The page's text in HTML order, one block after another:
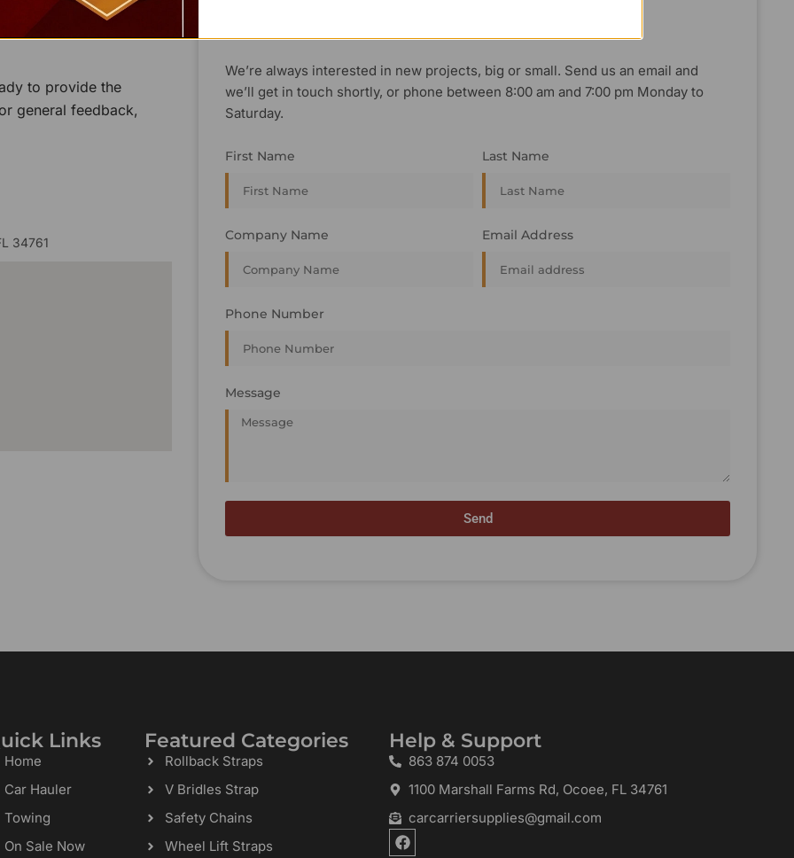
We’re always interested in new projects, big or small. Send us an email and
we’ll get in touch shortly, or phone between 8:00 am and 7:00 pm Monday to
Saturday.
First Name Last Name
Company Name Email Address
Phone Number
Message
Send
to provide the
general feedback,
34761
Links
Home
Car Hauler
Towing
On Sale Now
Featured Categories
Rollback Straps
V Bridles Strap
Safety Chains
Wheel Lift Straps
Help & Support
863 874 0053
1100 Marshall Farms Rd, Ocoee, FL 34761
carcarriersupplies@gmail.com
F
a